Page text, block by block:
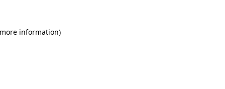
information)